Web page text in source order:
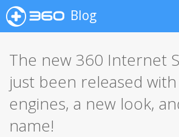
Blog
The new 360 Internet
just been released
engines, a new look,
name!